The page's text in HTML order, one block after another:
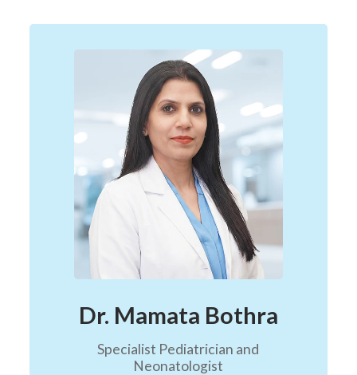
Dr. Mamata Bothra
Specialist Pediatrician and
Neonatologist